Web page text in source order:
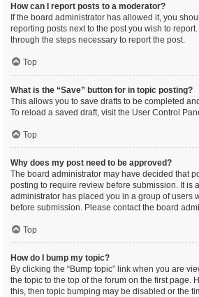
How can I report posts to a moderator?
If the board administrator has allowed it, you
reporting posts next to the post you wish to
through the steps necessary to report the post.
Top
What is the “Save” button for in topic posting?
This allows you to save drafts to be completed
To reload a saved draft, visit the User Control
Top
Why does my post need to be approved?
The board administrator may have decided that
posting to require review before submission. It is
administrator has placed you in a group of users
before submission. Please contact the board
Top
How do I bump my topic?
By clicking the “Bump topic” link when you are
the topic to the top of the forum on the first page.
this, then topic bumping may be disabled or the